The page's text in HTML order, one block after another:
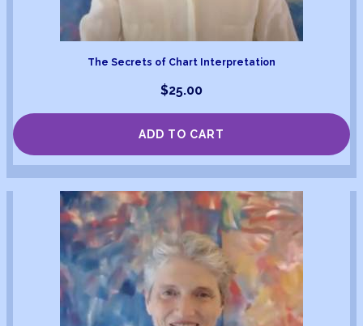
The Secrets of Chart Interpretation
$25.00
ADD TO CART